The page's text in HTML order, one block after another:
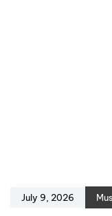
July 9, 2026